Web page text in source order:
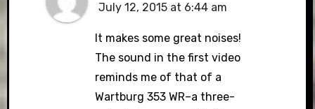
July 12, 2015 at 6:44 am
It makes some great noises!
The sound in the first video
reminds me of that of a
Wartburg 353 WR–a three-